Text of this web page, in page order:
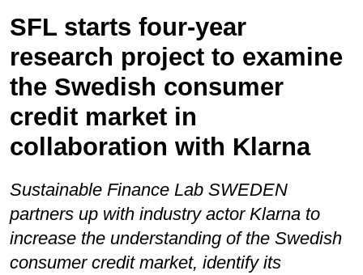
SFL starts four-year
research project to examine
the Swedish consumer
credit market in
collaboration with Klarna
Sustainable Finance Lab SWEDEN
partners up with industry actor Klarna to
increase the understanding of the Swedish
consumer credit market, identify its